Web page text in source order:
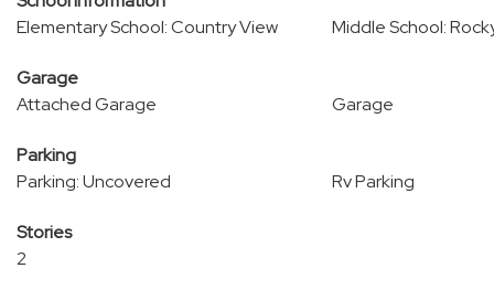
Elementary School: Country View
Middle School:
Garage
Attached Garage
Garage
Parking
Parking: Uncovered
Rv Parking
Stories
2